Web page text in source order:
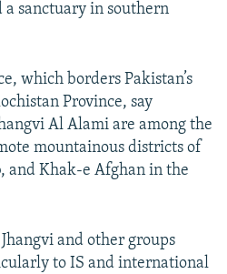
sanctuary in southern
which borders Pakistan’s
Province, say
Al Alami are among the
mountainous districts of
and Khak-e Afghan in the
and other groups
to IS and international